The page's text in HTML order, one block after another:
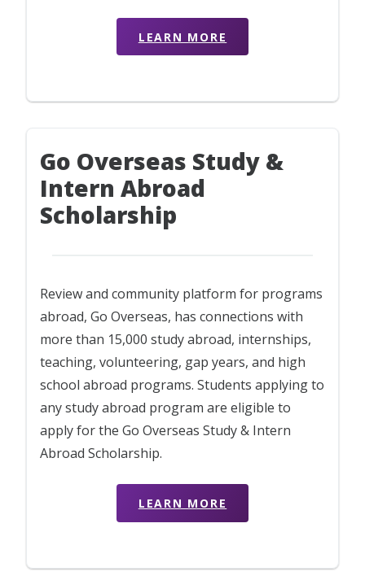
LEARN MORE
Go Overseas Study &
Intern Abroad
Scholarship
Review and community platform for programs
abroad, Go Overseas, has connections with
more than 15,000 study abroad, internships,
teaching, volunteering, gap years, and high
school abroad programs. Students applying to
any study abroad program are eligible to
apply for the Go Overseas Study & Intern
Abroad Scholarship.
LEARN MORE